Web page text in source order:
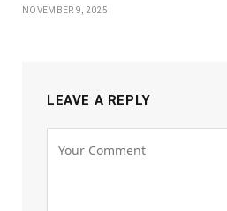
NOVEMBER 9, 2025
LEAVE A REPLY